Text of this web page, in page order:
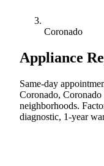
Coronado
Appliance
Same-day
Coronado,
neighborhoods.
diagnostic, 1-year